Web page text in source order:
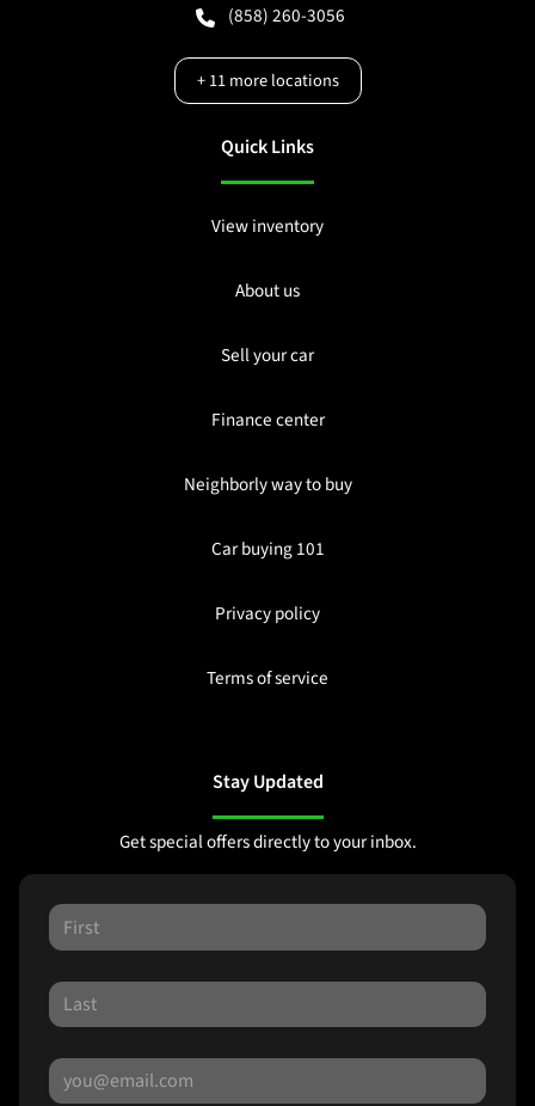
(858) 260-3056
+11more locations
Quick Links
View inventory
About us
Sell your car
Finance center
Neighborly way to buy
Car buying 101
Privacy policy
Terms of service
Stay Updated
Get special offers directly to your inbox.